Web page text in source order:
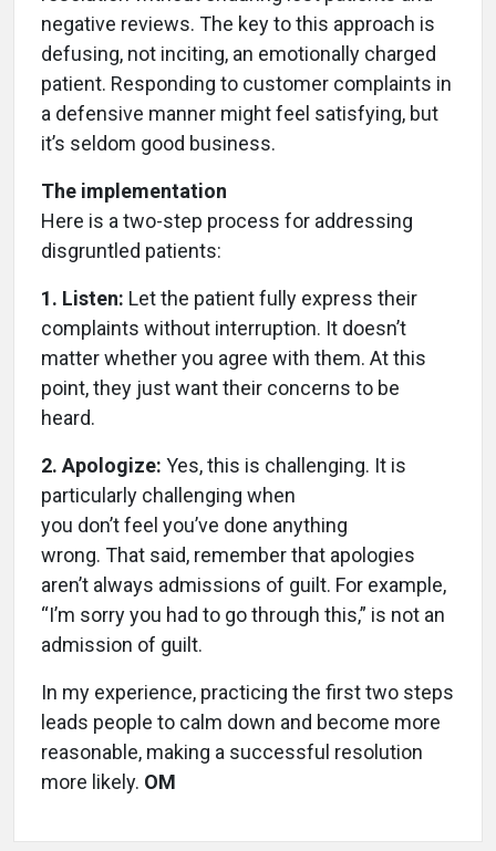
negative reviews. The key to this approach is
defusing, not inciting, an emotionally charged
patient. Responding to customer complaints in
a defensive manner might feel satisfying, but
it’s seldom good business.
The implementation
Here is a two-step process for addressing
disgruntled patients:
1. Listen: Let the patient fully express their
complaints without interruption. It doesn’t
matter whether you agree with them. At this
point, they just want their concerns to be
heard.
2. Apologize: Yes, this is challenging. It is
particularly challenging when
you don’t feel you’ve done anything
wrong. That said, remember that apologies
aren’t always admissions of guilt. For example,
“I’m sorry you had to go through this,” is not an
admission of guilt.
In my experience, practicing the first two steps
leads people to calm down and become more
reasonable, making a successful resolution
more likely. OM